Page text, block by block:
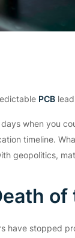
PCB
days when you
timeline.
geopolitics,
of
have stopped